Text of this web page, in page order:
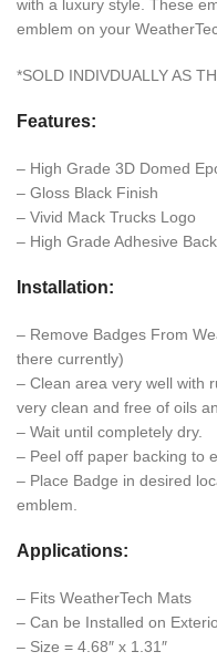
with a luxury style. These
emblem on your
*SOLD INDIVDUALLY AS
Features:
– High Grade 3D Domed
– Gloss Black Finish
– Vivid Mack Trucks Logo
– High Grade Adhesive
Installation:
– Remove Badges From
there currently)
– Clean area very well with
very clean and free of oils
– Wait until completely dry.
– Peel off paper backing to
– Place Badge in desired
emblem.
Applications:
– Fits WeatherTech Mats
– Can be Installed on
– Size = 4.68″ x 1.31″